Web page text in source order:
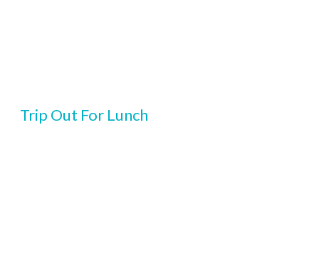
Trip Out For Lunch